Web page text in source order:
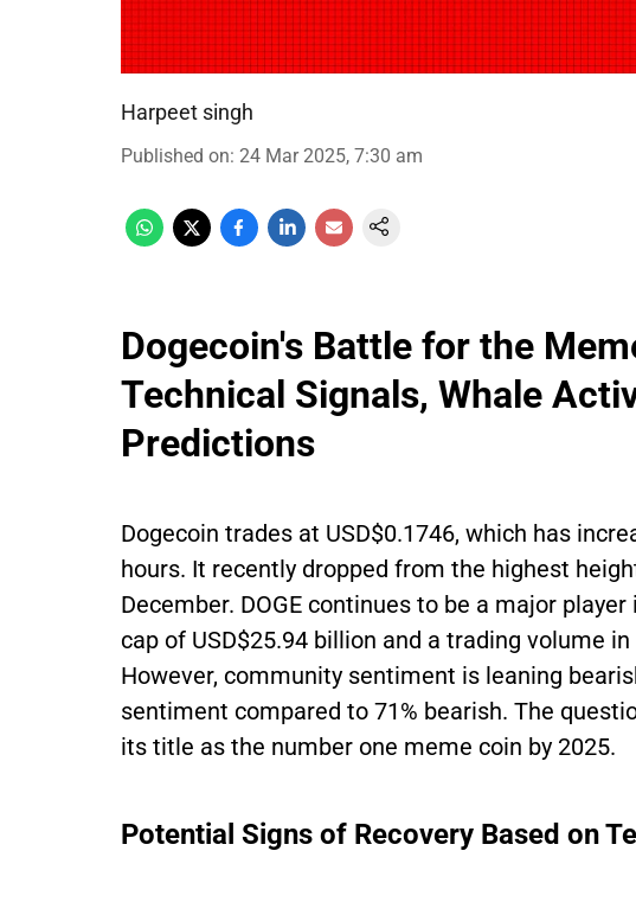
Harpeet singh
Published on: 24 Mar 2025, 7:30 am
Dogecoin's Battle for the
Technical Signals, Whale
Predictions
Dogecoin trades at USD$0.1746, which has
hours. It recently dropped from the highest
December. DOGE continues to be a major
cap of USD$25.94 billion and a trading volume
However, community sentiment is leaning
sentiment compared to 71% bearish. The
its title as the number one meme coin by 2025.
Potential Signs of Recovery Based on